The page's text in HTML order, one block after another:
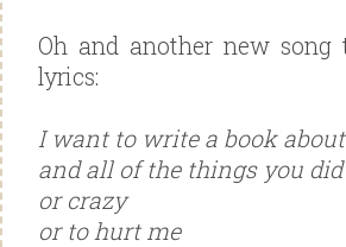
Oh and another new song
lyrics:
I want to write a book
and all of the things you
or crazy
or to hurt me